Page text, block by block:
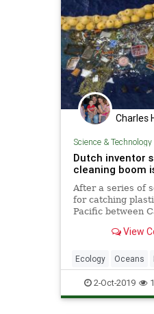
Charles
Science & Technology
Dutch inventor
cleaning boom
After a series of
for catching
Pacific between
inventor said
founded The
nonprofit,
View
Ecology Oceans
Science Tech
2-Oct-2019